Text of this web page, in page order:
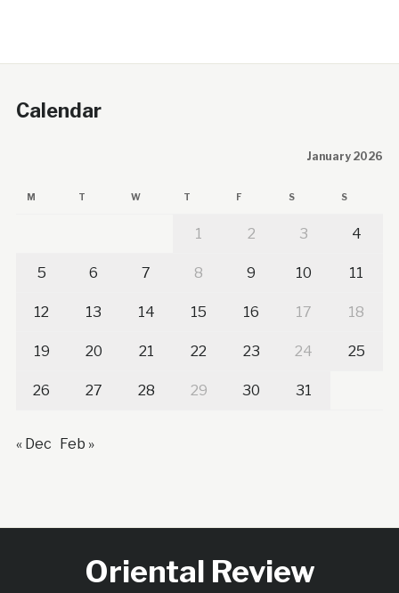
Calendar
January 2026
M T W T F S S
1 2 3 4
5 6 7 8 9 10 11
12 13 14 15 16 17 18
19 20 21 22 23 24 25
26 27 28 29 30 31
« Dec Feb »
Oriental Review